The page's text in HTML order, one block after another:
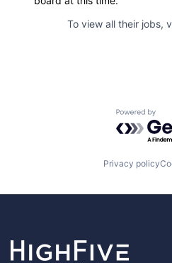
To view all their jobs,
Powered
Privacy policy